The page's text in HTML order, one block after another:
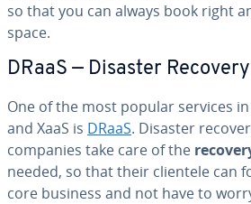
so that you can always book right
space.
DRaaS — Disaster
One of the most popular services
and XaaS is DRaaS. Disaster
companies take care of the
needed, so that their clientele can
core business and not have to